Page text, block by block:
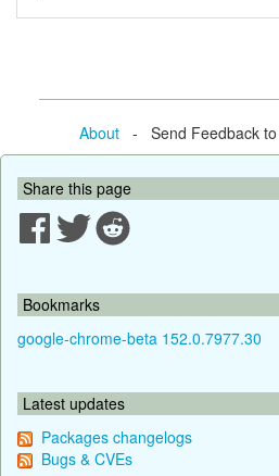
About- Send Feedback to
Share this page
Bookmarks
google-chrome-beta 152.0.7977.30
Latest updates
Packages changelogs
Bugs & CVEs